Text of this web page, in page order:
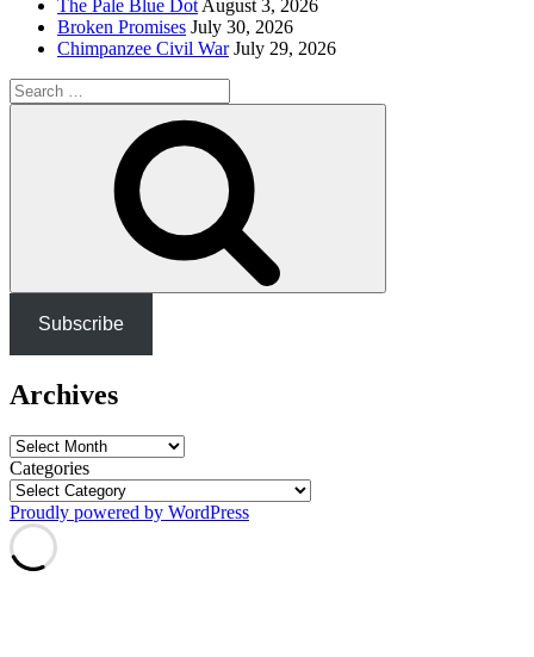
The Pale Blue Dot August 3, 2026
Broken Promises July 30, 2026
Chimpanzee Civil War July 29, 2026
Search
for:
Subscribe
Archives
Archives
Categories
Proudly powered by WordPress